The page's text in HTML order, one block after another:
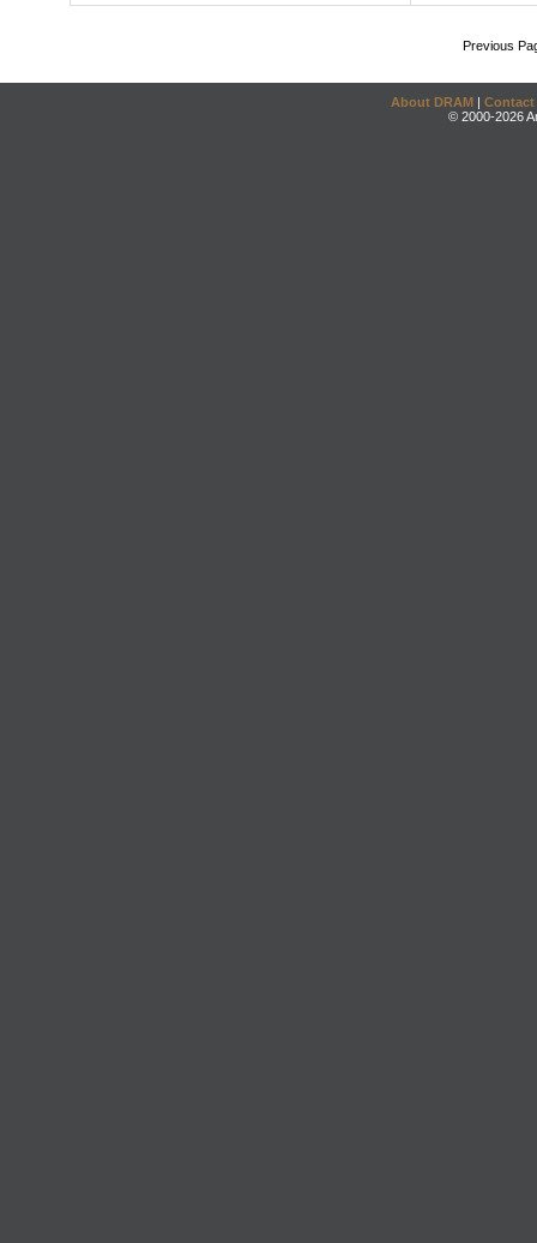
Previous
About DRAM | Contact
© 2000-2026